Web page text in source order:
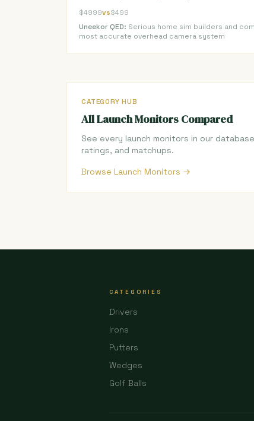
$4999vs$499
Uneekor QED: Serious home sim builders and
most accurate overhead camera system
CATEGORY HUB
All Launch Monitors Compared
See every launch monitors in our
ratings, and matchups.
Browse Launch Monitors →
CATEGORIES
Drivers
Irons
Putters
Wedges
Golf Balls